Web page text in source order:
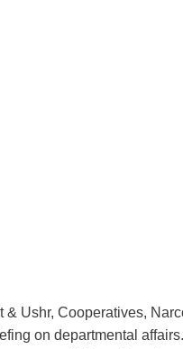
Ushr, Cooperatives,
on departmental